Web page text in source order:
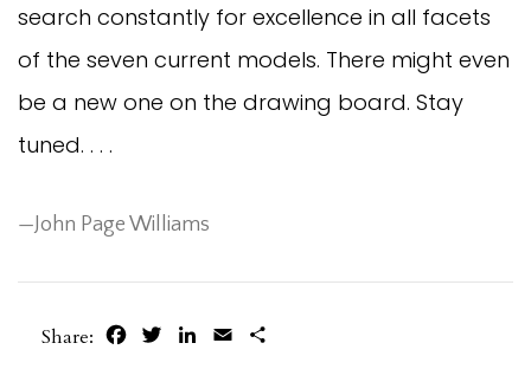
search constantly for excellence in all facets
of the seven current models. There might even
be a new one on the drawing board. Stay
tuned. . . .
—John Page Williams
Share: FacebookTwitterLinkedIn
Email